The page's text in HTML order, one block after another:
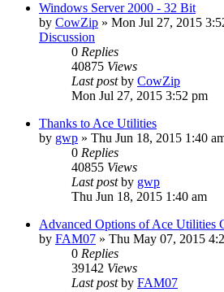
Windows Server 2000 - 32 Bit
by CowZip » Mon Jul 27, 2015
Discussion
0 Replies
40875 Views
Last postby CowZip
Mon Jul 27, 2015 3:52 pm
Thanks to Ace Utilities
by gwp » Thu Jun 18, 2015 1:40
0 Replies
40855 Views
Last postby gwp
Thu Jun 18, 2015 1:40 am
Advanced Options of Ace Utilities
by FAM07 » Thu May 07, 2015
0 Replies
39142 Views
Last postby FAM07